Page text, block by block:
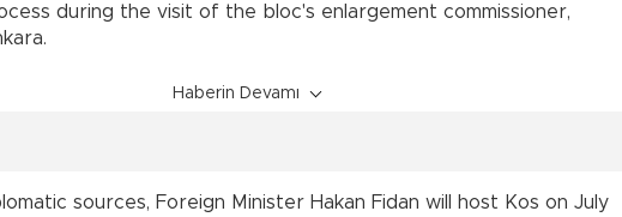
during the visit of the bloc's enlargement commissioner,
Haberin Devamı
sources, Foreign Minister Hakan Fidan will host Kos on July